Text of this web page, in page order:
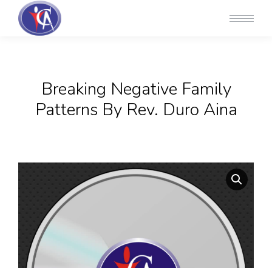
Breaking Negative Family
Patterns By Rev. Duro Aina